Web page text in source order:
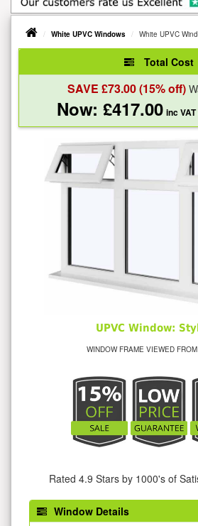
White UPVC Windows White UPVC
Total Cost
SAVE £73.00(15% off)
Now: £417.00 inc VAT
UPVC Window:
WINDOW FRAME VIEWED
Rated 4.9 Stars by 1000's of
Window Details